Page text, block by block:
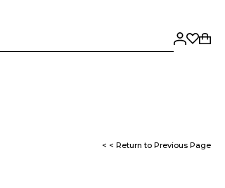
< < Return to Previous Page